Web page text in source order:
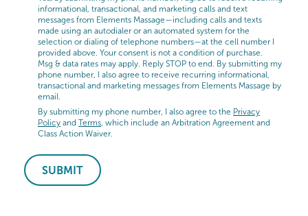
informational, transactional, and marketing calls and text
messages from Elements Massage—including calls and texts
made using an autodialer or an automated system for the
selection or dialing of telephone numbers—at the cell number I
provided above. Your consent is not a condition of purchase.
Msg & data rates may apply. Reply STOP to end. By submitting my
phone number, I also agree to receive recurring informational,
transactional and marketing messages from Elements Massage by
email.
By submitting my phone number, I also agree to the Privacy
Policy and Terms , which include an Arbitration Agreement and
Class Action Waiver.
SUBMIT